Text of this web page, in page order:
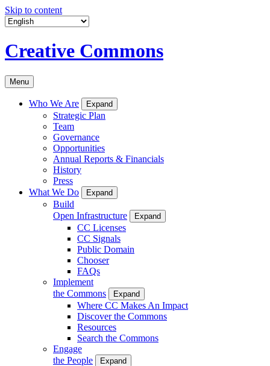
Skip to content
Creative Commons
Menu
Who We Are Expand
Strategic Plan
Team
Governance
Opportunities
Annual Reports & Financials
History
Press
What We Do
Expand
Build
Open Infrastructure
Expand
CC Licenses
CC Signals
Public Domain
Chooser
FAQs
Implement
the Commons
Expand
Where CC Makes An Impact
Discover the Commons
Resources
Search the Commons
Engage
the People
Expand